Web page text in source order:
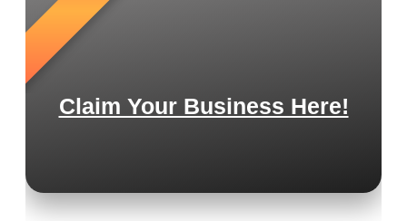
Claim Your Business Here!